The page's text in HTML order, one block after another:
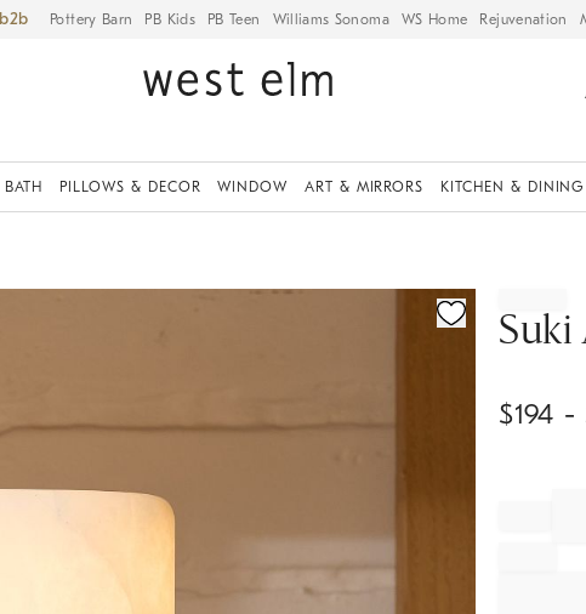
Pottery Barn PB Kids PB Teen Williams Sonoma WS Home Rejuvenation
BATH PILLOWS & DECOR WINDOW ART & MIRRORS KITCHEN & DINING
Suki
$194 -